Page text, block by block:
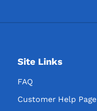
Site Links
FAQ
Customer Help Page